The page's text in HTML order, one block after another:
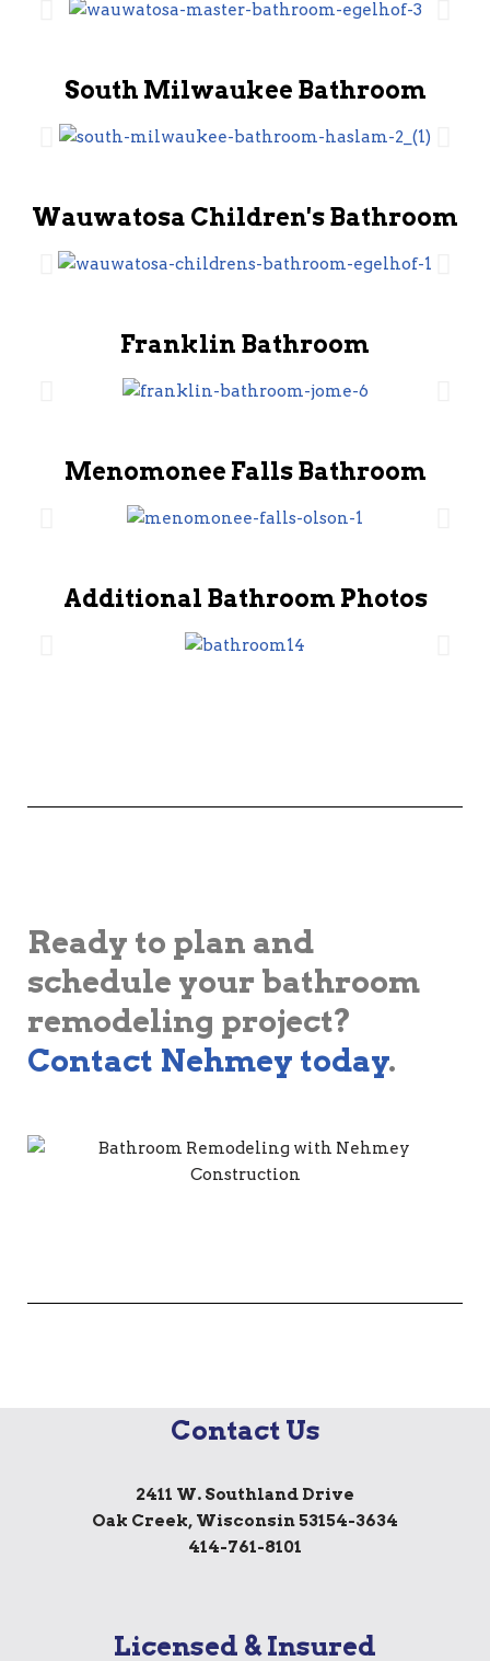
South Milwaukee Bathroom
Wauwatosa Children's Bathroom
Franklin Bathroom
Menomonee Falls Bathroom
Additional Bathroom Photos
Ready to plan and
schedule your bathroom
remodeling project?
Contact Nehmey today.
Contact Us
2411 W. Southland Drive
Oak Creek, Wisconsin 53154-3634
414-761-8101
Licensed & Insured